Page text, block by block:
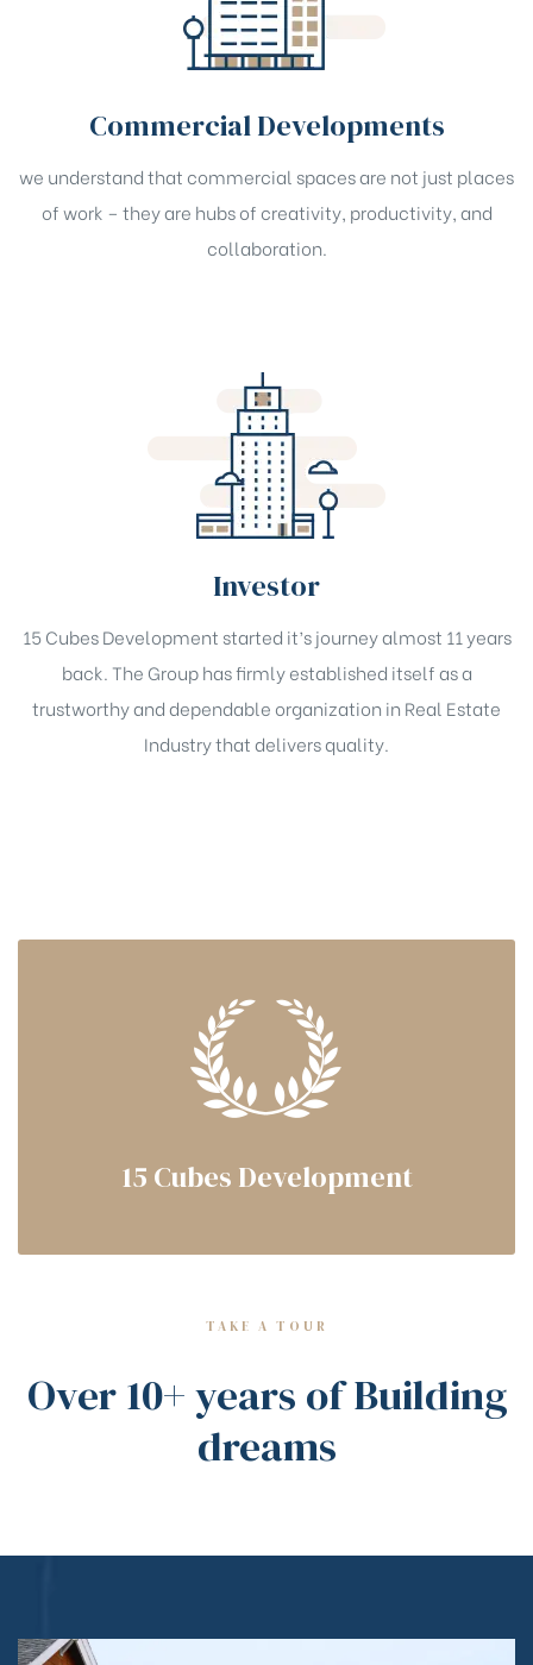
Commercial Developments
we understand that commercial spaces are not just places
of work – they are hubs of creativity, productivity, and
collaboration.
Investor
15 Cubes Development started it’s journey almost 11 years
back. The Group has firmly established itself as a
trustworthy and dependable organization in Real Estate
Industry that delivers quality.
15 Cubes Development
TAKE A TOUR
Over 10+ years of Building
dreams